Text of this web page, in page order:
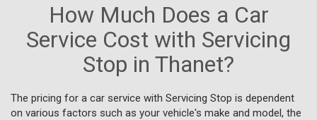
How Much Does a Car
Service Cost with Servicing
Stop in Thanet?
The pricing for a car service with Servicing Stop is dependent
on various factors such as your vehicle's make and model, the